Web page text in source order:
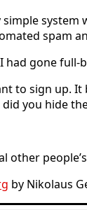
system
spam
had gone
to sign up.
you hide
other
by Nikolaus